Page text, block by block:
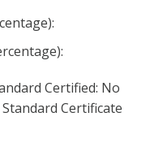
Certified: No
Standard Certificate